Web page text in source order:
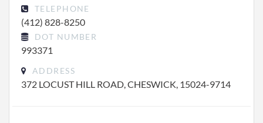
TELEPHONE
(412) 828-8250
DOT NUMBER
993371
ADDRESS
372 LOCUST HILL ROAD, CHESWICK, 15024-9714